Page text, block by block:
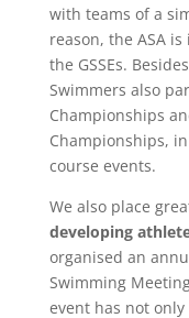
with teams of a
reason, the ASA
the GSSEs.
Swimmers also
Championships
Championships,
course events.
We also place
developing
organised an
Swimming
event has not